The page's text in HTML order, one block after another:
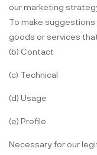
our marketing
To make
goods or services
(b) Contact
(c) Technical
(d) Usage
(e) Profile
Necessary for our